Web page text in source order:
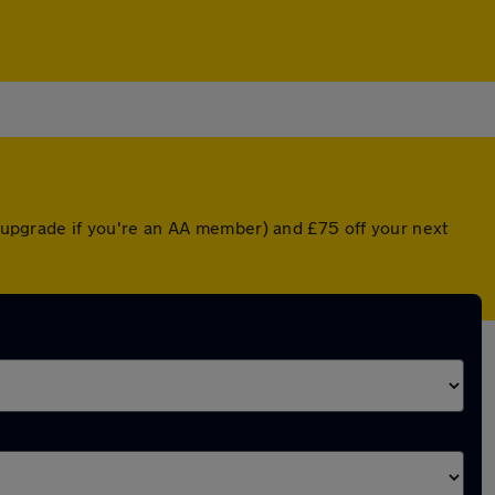
if you're an AA member) and £75 off your next